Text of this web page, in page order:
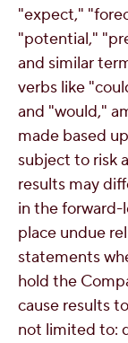
"expect,"
"potential,"
and similar
verbs like
and "would,"
made based
subject to risk
results may
in the forward-
place undue
statements
hold the
cause results
not limited to: